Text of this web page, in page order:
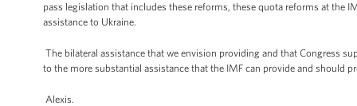
pass legislation that includes these reforms, these quota reforms at the
assistance to Ukraine.
The bilateral assistance that we envision providing and that Congress
to the more substantial assistance that the IMF can provide and should
Alexis.